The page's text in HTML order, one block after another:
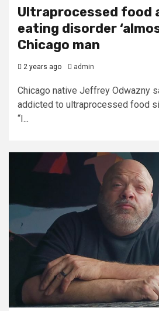
Ultraprocessed food
eating disorder
Chicago man
2 years ago admin
Chicago native Jeffrey Odwazny
addicted to ultraprocessed food
“I...